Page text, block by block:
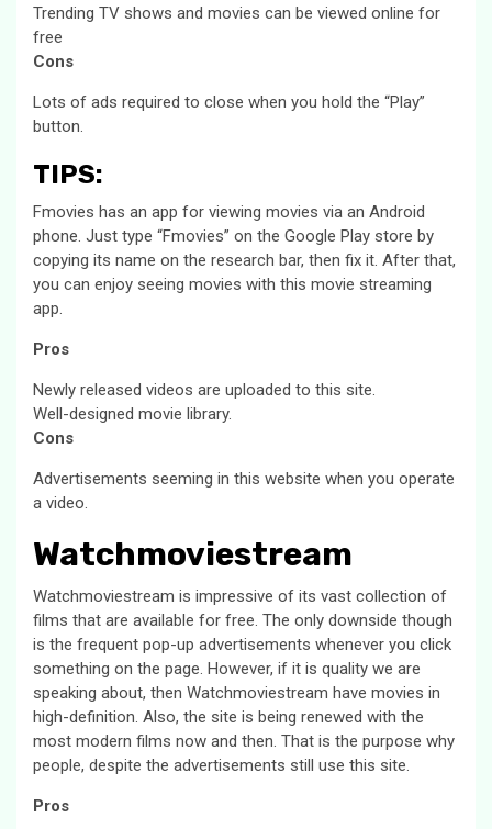
Trending TV shows and movies can be viewed online for
free
Cons
Lots of ads required to close when you hold the “Play”
button.
TIPS:
Fmovies has an app for viewing movies via an Android
phone. Just type “Fmovies” on the Google Play store by
copying its name on the research bar, then fix it. After that,
you can enjoy seeing movies with this movie streaming
app.
Pros
Newly released videos are uploaded to this site.
Well-designed movie library.
Cons
Advertisements seeming in this website when you operate
a video.
Watchmoviestream
Watchmoviestream is impressive of its vast collection of
films that are available for free. The only downside though
is the frequent pop-up advertisements whenever you click
something on the page. However, if it is quality we are
speaking about, then Watchmoviestream have movies in
high-definition. Also, the site is being renewed with the
most modern films now and then. That is the purpose why
people, despite the advertisements still use this site.
Pros